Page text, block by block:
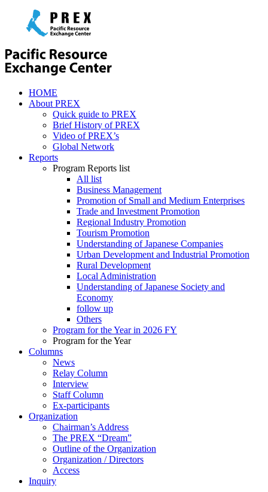
HOME
About PREX
Quick guide to PREX
Brief History of PREX
Video of PREX’s
Global Network
Reports
Program Reports list
All list
Business Management
Promotion of Small and Medium Enterprises
Trade and Investment Promotion
Regional Industry Promotion
Tourism Promotion
Understanding of Japanese Companies
Urban Development and Industrial Promotion
Rural Development
Local Administration
Understanding of Japanese Society and
Economy
follow up
Others
Program for the Year in 2026 FY
Program for the Year
Columns
News
Relay Column
Interview
Staff Column
Ex-participants
Organization
Chairman’s Address
The PREX “Dream”
Outline of the Organization
Organization / Directors
Access
Inquiry